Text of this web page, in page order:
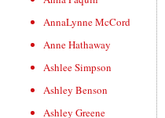
AnnaLynne McCord
Anne Hathaway
Ashlee Simpson
Ashley Benson
Ashley Greene